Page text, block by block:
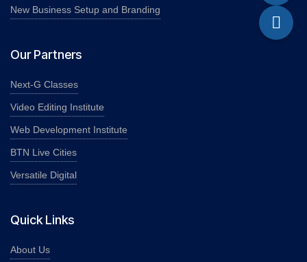
New Business Setup and Branding
Our Partners
Next-G Classes
Video Editing Institute
Web Development Institute
BTN Live Cities
Versatile Digital
Quick Links
About Us